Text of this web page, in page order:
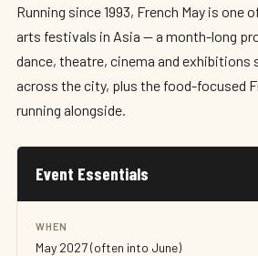
Running since 1993, French May is one
arts festivals in Asia — a month-long
dance, theatre, cinema and exhibitions
across the city, plus the food-focused
running alongside.
Event Essentials
WHEN
May 2027 (often into June)